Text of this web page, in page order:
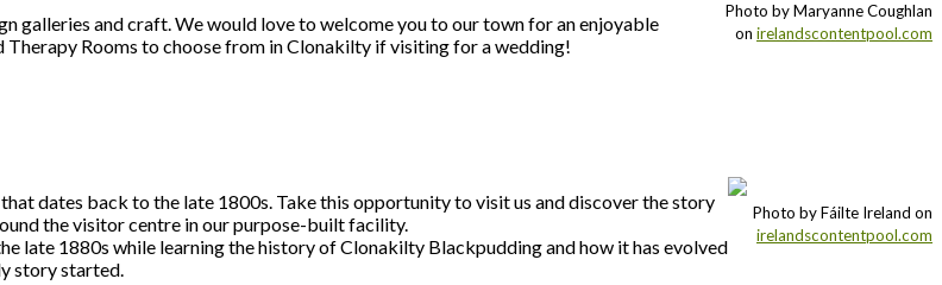
galleries and craft. We would love to welcome you to our town for an enjoyable
Therapy Rooms to choose from in Clonakilty if visiting for a wedding!
Photo by Maryanne Coughlan
on irelandscontentpool.com
dates back to the late 1800s. Take this opportunity to visit us and discover the story
the visitor centre in our purpose-built facility.
late 1880s while learning the history of Clonakilty Blackpudding and how it has evolved
story started.
Photo by Fáilte Ireland on
irelandscontentpool.com